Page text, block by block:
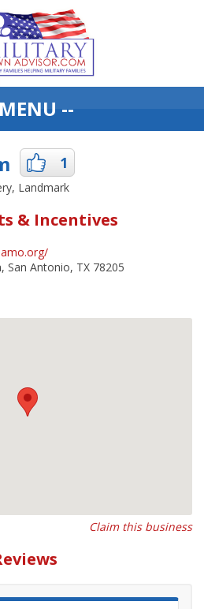
--
1
Landmark
& Incentives
San Antonio, TX 78205
Claim this business